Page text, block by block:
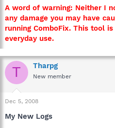
A word of warning: Neither I
any damage you may have
running ComboFix. This tool
everyday use.
T Tharpg
New member
Dec 5, 2008
My New Logs